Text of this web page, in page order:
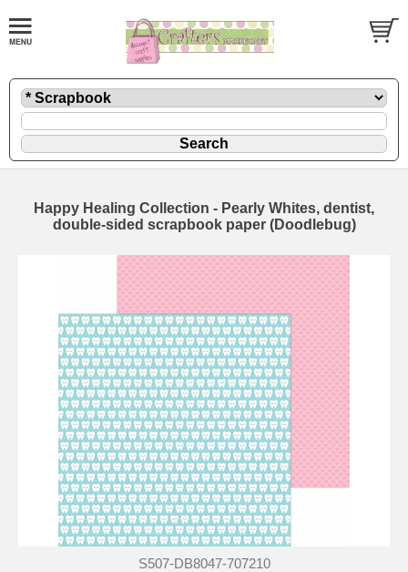
Happy Healing Collection - Pearly Whites, dentist,
double-sided scrapbook paper (Doodlebug)
S507-DB8047-707210